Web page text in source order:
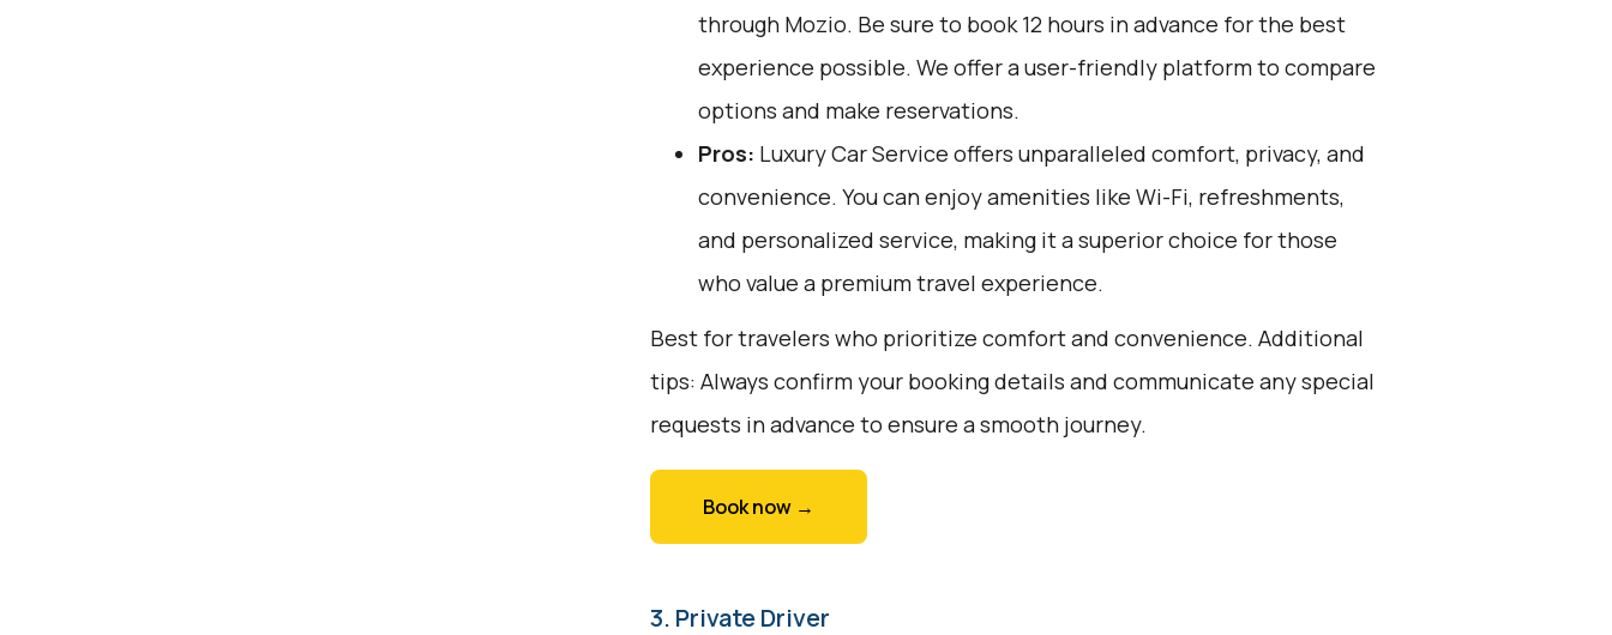
through Mozio. Be sure to book 12 hours in advance for the best
experience possible. We offer a user-friendly platform to compare
options and make reservations.
Pros: Luxury Car Service offers unparalleled comfort, privacy, and
convenience. You can enjoy amenities like Wi-Fi, refreshments,
and personalized service, making it a superior choice for those
who value a premium travel experience.
Best for travelers who prioritize comfort and convenience. Additional
tips: Always confirm your booking details and communicate any special
requests in advance to ensure a smooth journey.
Book now →
3. Private Driver